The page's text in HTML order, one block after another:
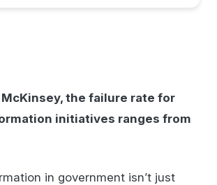
the failure rate for
initiatives ranges from
in government isn’t just